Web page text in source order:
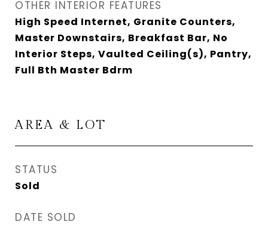
OTHER INTERIOR FEATURES
High Speed Internet, Granite Counters,
Master Downstairs, Breakfast Bar, No
Interior Steps, Vaulted Ceiling(s), Pantry,
Full Bth Master Bdrm
AREA & LOT
STATUS
Sold
DATE SOLD